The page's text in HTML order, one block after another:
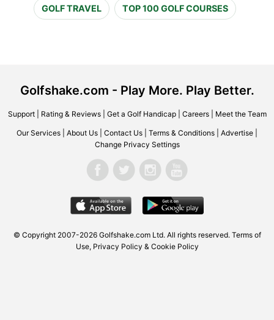
GOLF TRAVEL TOP 100 GOLF COURSES
Golfshake.com - Play More. Play Better.
Support| Rating & Reviews| Get a Golf Handicap| Careers| Meet the Team
Our Services About Us Contact Us Terms & Conditions Advertise
Change Privacy Settings
© Copyright 2007-2026 Golfshake.com Ltd. All rights reserved. Terms of
Use, Privacy Policy & Cookie Policy